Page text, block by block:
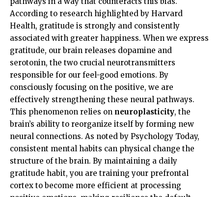
According to research highlighted by Harvard
Health, gratitude is strongly and consistently
associated with greater happiness. When we express
gratitude, our brain releases dopamine and
serotonin, the two crucial neurotransmitters
responsible for our feel-good emotions. By
consciously focusing on the positive, we are
effectively strengthening these neural pathways.
This phenomenon relies on neuroplasticity, the
brain’s ability to reorganize itself by forming new
neural connections. As noted by Psychology Today,
consistent mental habits can physical change the
structure of the brain. By maintaining a daily
gratitude habit, you are training your prefrontal
cortex to become more efficient at processing